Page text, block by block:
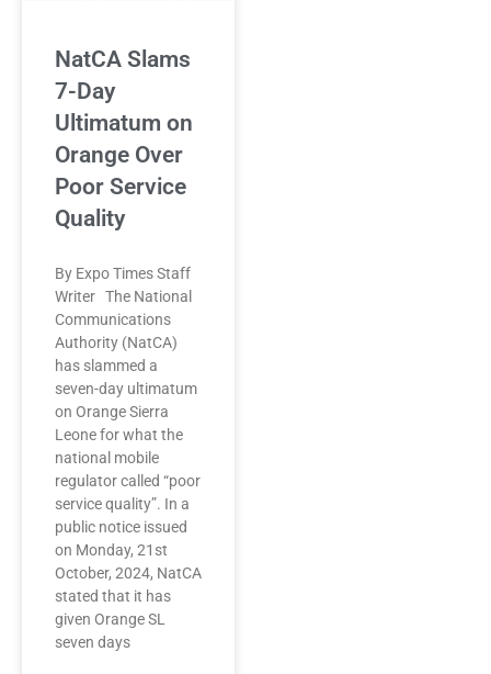
NatCA Slams
7-Day
Ultimatum on
Orange Over
Poor Service
Quality
By Expo Times Staff
Writer The National
Communications
Authority (NatCA)
has slammed a
seven-day ultimatum
on Orange Sierra
Leone for what the
national mobile
regulator called “poor
service quality”. In a
public notice issued
on Monday, 21st
October, 2024, NatCA
stated that it has
given Orange SL
seven days